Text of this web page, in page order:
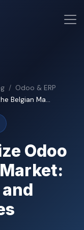
Odoo & ERP
Belgian Ma...
Odoo
and